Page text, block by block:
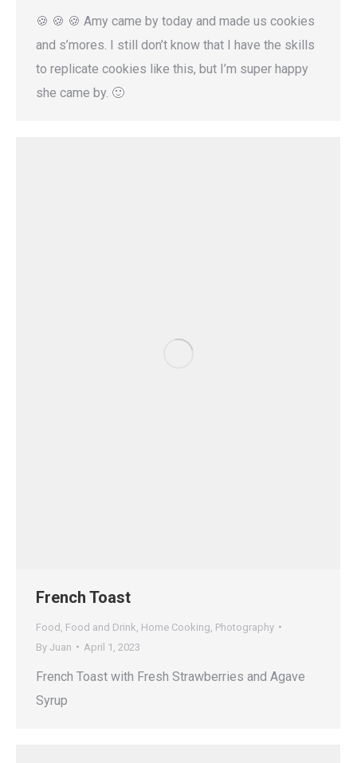
🍪 🍪 🍪 Amy came by today and made us cookies
and s’mores. I still don’t know that I have the skills
to replicate cookies like this, but I’m super happy
she came by. 🙂
French Toast
Food Food and Drink Home Cooking Photography
By Juan April 1, 2023
French Toast with Fresh Strawberries and Agave
Syrup